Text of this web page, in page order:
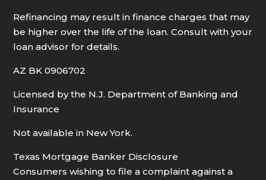
Refinancing may result in finance charges that may
be higher over the life of the loan. Consult with your
loan advisor for details.
AZ BK 0906702
Licensed by the N.J. Department of Banking and
Insurance
Not available in New York.
Texas Mortgage Banker Disclosure
Consumers wishing to file a complaint against a